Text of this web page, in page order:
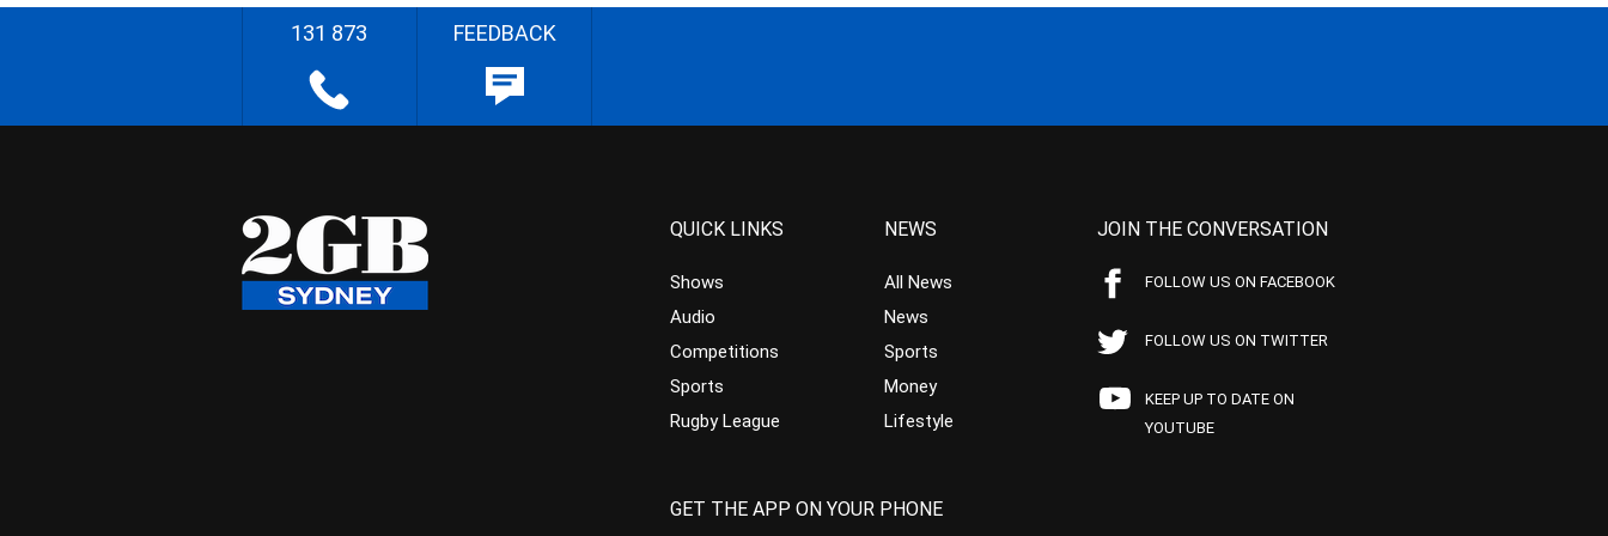
131 873 FEEDBACK
QUICK LINKS
Shows
Audio
Competitions
Sports
Rugby League
NEWS
All News
News
Sports
Money
Lifestyle
JOIN THE CONVERSATION
FOLLOW US ON FACEBOOK
FOLLOW US ON TWITTER
KEEP UP TO DATE ON
YOUTUBE
GET THE APP ON YOUR PHONE